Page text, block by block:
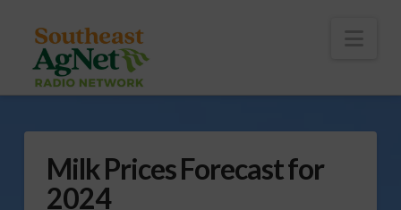
Milk Prices Forecast for
2024